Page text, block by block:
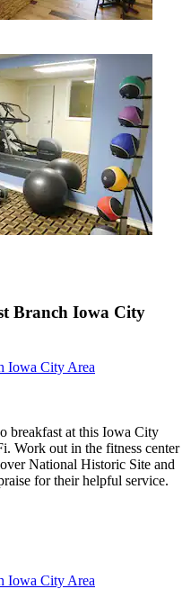
Branch Iowa City
Iowa City Area
breakfast at this Iowa City
Work out in the fitness center
National Historic Site and
for their helpful service.
Iowa City Area